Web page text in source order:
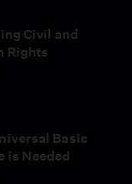
Civil and
Rights
Basic
is Needed